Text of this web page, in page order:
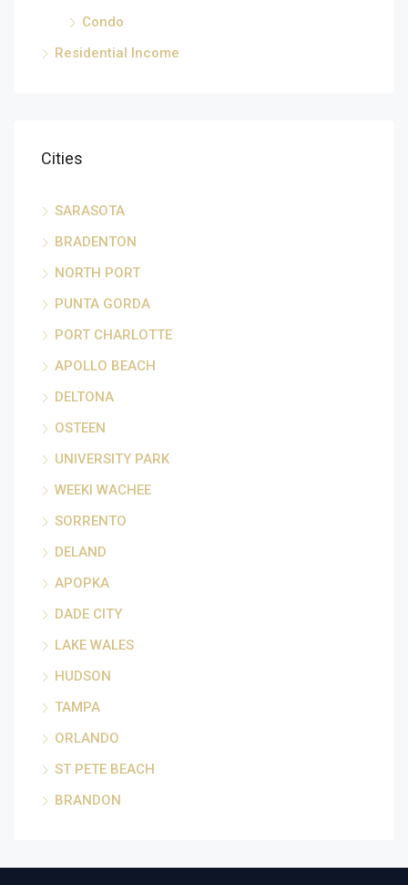
Condo
Residential Income
Cities
SARASOTA
BRADENTON
NORTH PORT
PUNTA GORDA
PORT CHARLOTTE
APOLLO BEACH
DELTONA
OSTEEN
UNIVERSITY PARK
WEEKI WACHEE
SORRENTO
DELAND
APOPKA
DADE CITY
LAKE WALES
HUDSON
TAMPA
ORLANDO
ST PETE BEACH
BRANDON